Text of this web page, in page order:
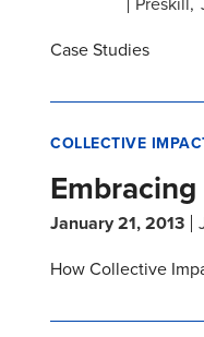
Case Studies
COLLECTIVE
January 21, 2013
How Collective